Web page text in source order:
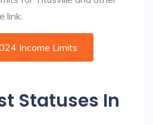
link:
Income Limits
Statuses In